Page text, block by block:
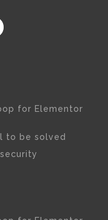
for Elementor
to be solved